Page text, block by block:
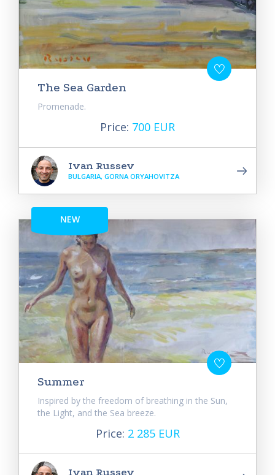
The Sea Garden
Promenade.
Price: 700 EUR
Ivan Russev
BULGARIA, GORNA ORYAHOVITZA
NEW
Summer
Inspired by the freedom of breathing in the Sun,
the Light, and the Sea breeze.
Price: 2 285 EUR
Ivan Russev